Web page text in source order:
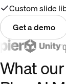
Custom slide
Get a demo
What